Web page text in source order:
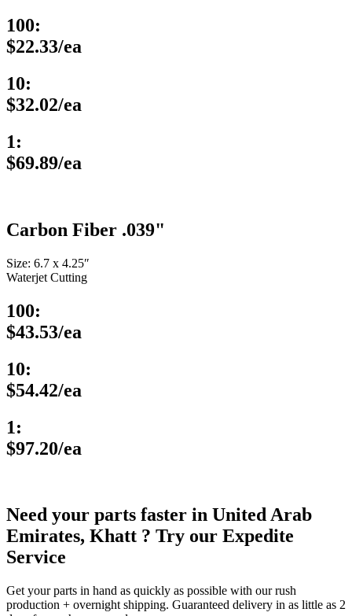
100:
$22.33/ea
10:
$32.02/ea
1:
$69.89/ea
Carbon Fiber .039"
Size: 6.7 x 4.25″
Waterjet Cutting
100:
$43.53/ea
10:
$54.42/ea
1:
$97.20/ea
Need your parts faster in United Arab
Emirates, Khatt ? Try our Expedite
Service
Get your parts in hand as quickly as possible with our rush
production + overnight shipping. Guaranteed delivery in as little as 2